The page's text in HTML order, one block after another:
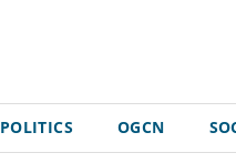
POLITICS OGCN